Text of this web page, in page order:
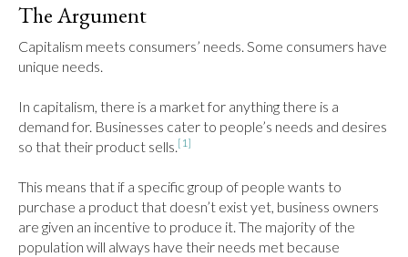
The Argument
Capitalism meets consumers’ needs. Some consumers have
unique needs.
In capitalism, there is a market for anything there is a
demand for. Businesses cater to people’s needs and desires
so that their product sells.[1]
This means that if a specific group of people wants to
purchase a product that doesn’t exist yet, business owners
are given an incentive to produce it. The majority of the
population will always have their needs met because